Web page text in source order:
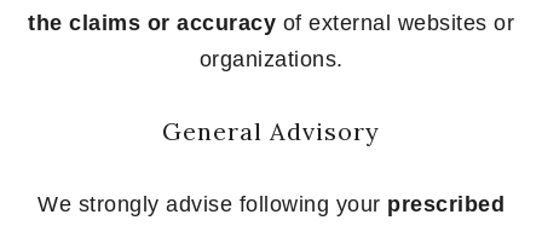
the claims or accuracy of external websites or
organizations.
General Advisory
We strongly advise following your prescribed